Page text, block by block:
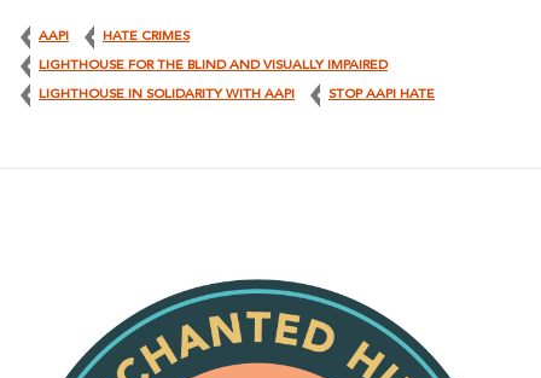
AAPI HATE CRIMES
LIGHTHOUSE FOR THE BLIND AND VISUALLY IMPAIRED
LIGHTHOUSE IN SOLIDARITY WITH AAPI STOP AAPI HATE